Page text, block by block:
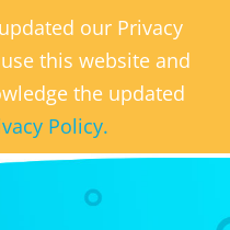
our Privacy
this website and
the updated
Policy.